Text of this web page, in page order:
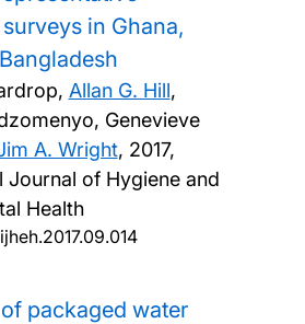
in Ghana,
Allan G. Hill,
Genevieve
A. Wright, 2017,
Journal of Hygiene and
Health
packaged water